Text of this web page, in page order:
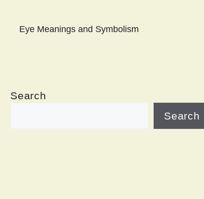
Eye Meanings and Symbolism
Search
Search